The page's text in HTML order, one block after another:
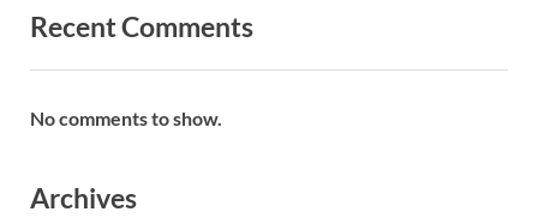
Recent Comments
No comments to show.
Archives